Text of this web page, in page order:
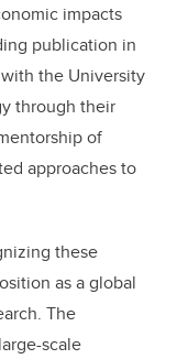
impacts
publication in
the University
through their
of
approaches to
these
as a global
The
scale